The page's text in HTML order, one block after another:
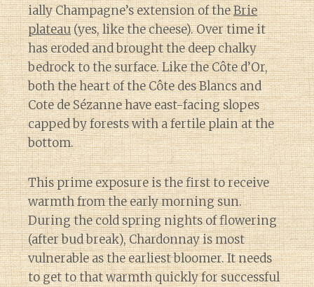
ially Champagne’s extension of theBrie
plateau(yes, like the cheese). Over time it
has eroded and brought the deep chalky
bedrock to the surface. Like the Côte d’Or,
both the heart of the Côte des Blancs and
Cote de Sézanne have east-facing slopes
capped by forests with a fertile plain at the
bottom.
This prime exposure is the first to receive
warmth from the early morning sun.
During the cold spring nights of flowering
(after bud break), Chardonnay is most
vulnerable as the earliest bloomer. It needs
to get to that warmth quickly for successful